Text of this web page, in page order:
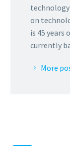
on
is 45 years
currently
More